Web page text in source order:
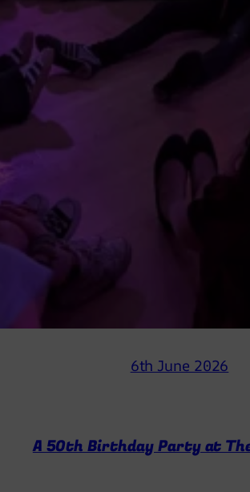
6th June 2026
A 50th Birthday Party at